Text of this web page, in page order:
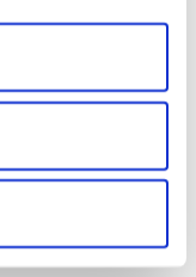
Show details